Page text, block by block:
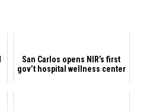
San Carlos opens NIR’s first
gov’t hospital wellness center